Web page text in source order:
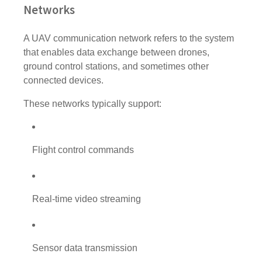
Networks
A UAV communication network refers to the system
that enables data exchange between drones,
ground control stations, and sometimes other
connected devices.
These networks typically support:
Flight control commands
Real-time video streaming
Sensor data transmission